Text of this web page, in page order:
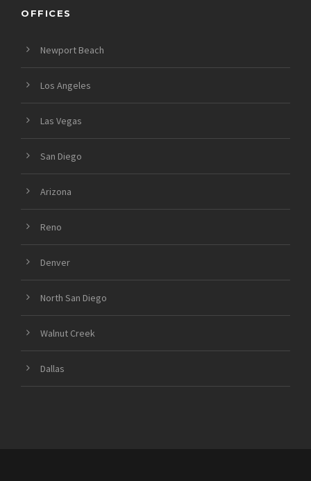
OFFICES
Newport Beach
Los Angeles
Las Vegas
San Diego
Arizona
Reno
Denver
North San Diego
Walnut Creek
Dallas